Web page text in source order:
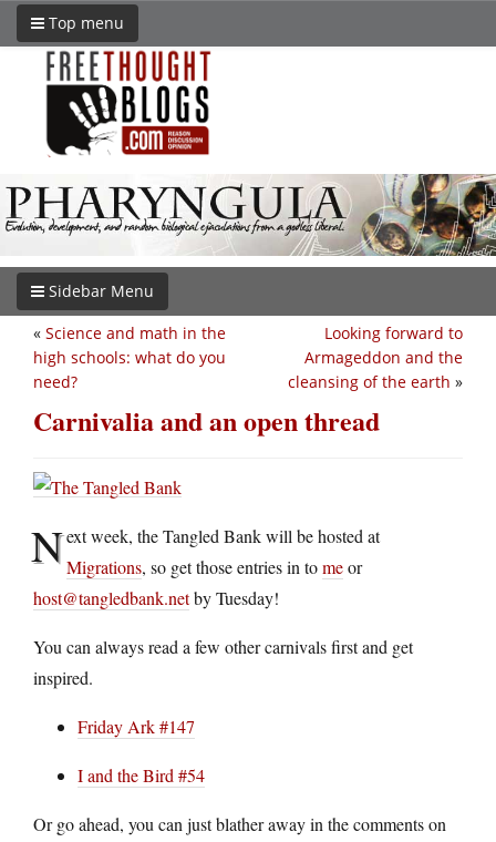
Top menu
Sidebar Menu
Looking forward to
Armageddon and the
cleansing of the earth »
« Science and math in the
high schools: what do you
need?
Carnivalia and an open thread
Next week, the Tangled Bank will be hosted at
Migrations, so get those entries in tomeor
host@tangledbank.netby Tuesday!
You can always read a few other carnivals first and get
inspired.
Friday Ark #147
I and the Bird #54
Or go ahead, you can just blather away in the comments on